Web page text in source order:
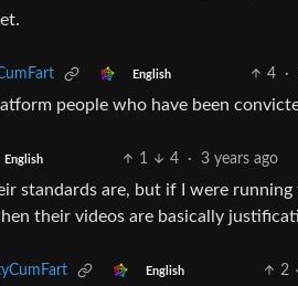
English 4 ·
people who have been
English 1 4 · 3 years ago
standards are, but if I were
their videos are basically
English 2